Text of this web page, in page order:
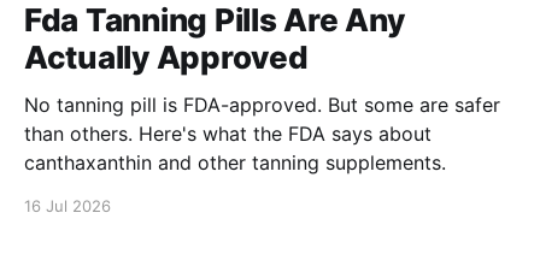
Fda Tanning Pills Are Any
Actually Approved
No tanning pill is FDA-approved. But some are safer
than others. Here's what the FDA says about
canthaxanthin and other tanning supplements.
16 Jul 2026